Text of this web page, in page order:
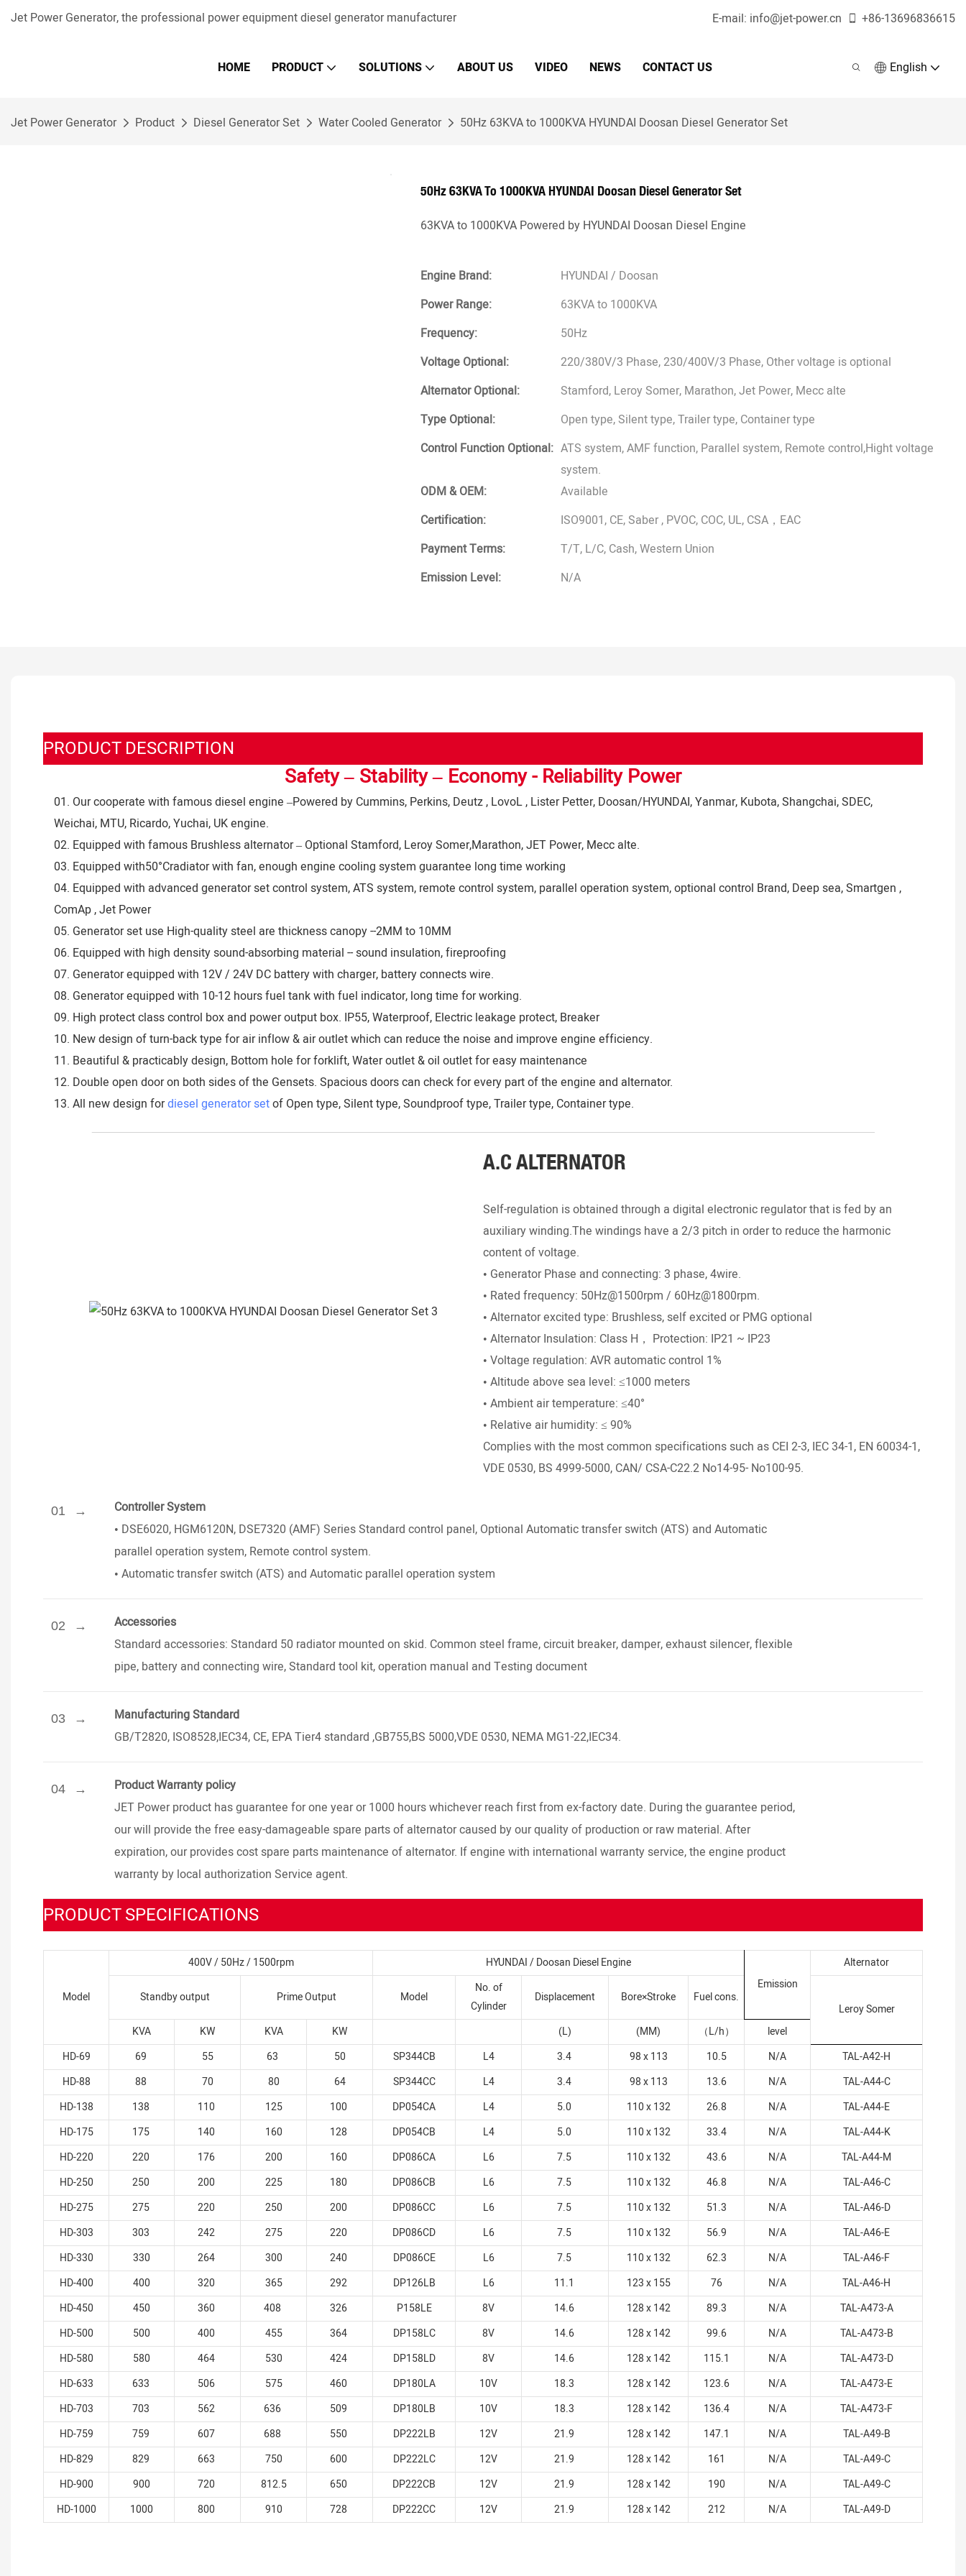
Jet Power Generator, the professional power equipment diesel generator manufacturer E-mail: info@jet-power.cn +86-13696836615
HOME PRODUCT SOLUTIONS ABOUT US VIDEO NEWS CONTACT US English
Jet Power Generator Product Diesel Generator Set Water Cooled Generator 50Hz 63KVA to 1000KVA HYUNDAI Doosan Diesel Generator Set
50Hz 63KVA To 1000KVA HYUNDAI Doosan Diesel Generator Set
63KVA to 1000KVA Powered by HYUNDAI Doosan Diesel Engine
Engine Brand:
HYUNDAI / Doosan
Power Range:
63KVA to 1000KVA
Frequency:
50Hz
Voltage Optional:
220/380V/3 Phase, 230/400V/3 Phase, Other voltage is optional
Alternator Optional:
Stamford, Leroy Somer, Marathon, Jet Power, Mecc alte
Type Optional:
Open type, Silent type, Trailer type, Container type
Control Function Optional: ATS system, AMF function, Parallel system, Remote control,Hight voltage
system.
ODM & OEM:
Available
Certification:
ISO9001, CE, Saber , PVOC, COC, UL, CSA，EAC
Payment Terms:
T/T, L/C, Cash, Western Union
Emission Level:
N/A
PRODUCT DESCRIPTION
Safety – Stability – Economy - Reliability Power
01. Our cooperate with famous diesel engine –Powered by Cummins, Perkins, Deutz , LovoL , Lister Petter, Doosan/HYUNDAI, Yanmar, Kubota, Shangchai, SDEC,
Weichai, MTU, Ricardo, Yuchai, UK engine.
02. Equipped with famous Brushless alternator – Optional Stamford, Leroy Somer,Marathon, JET Power, Mecc alte.
03. Equipped with50°Cradiator with fan, enough engine cooling system guarantee long time working
04. Equipped with advanced generator set control system, ATS system, remote control system, parallel operation system, optional control Brand, Deep sea, Smartgen ,
ComAp , Jet Power
05. Generator set use High-quality steel are thickness canopy --2MM to 10MM
06. Equipped with high density sound-absorbing material -- sound insulation, fireproofing
07. Generator equipped with 12V / 24V DC battery with charger, battery connects wire.
08. Generator equipped with 10-12 hours fuel tank with fuel indicator, long time for working.
09. High protect class control box and power output box. IP55, Waterproof, Electric leakage protect, Breaker
10. New design of turn-back type for air inflow & air outlet which can reduce the noise and improve engine efficiency.
11. Beautiful & practicably design, Bottom hole for forklift, Water outlet & oil outlet for easy maintenance
12. Double open door on both sides of the Gensets. Spacious doors can check for every part of the engine and alternator.
13. All new design fordiesel generator setof Open type, Silent type, Soundproof type, Trailer type, Container type.
A.C ALTERNATOR
Self-regulation is obtained through a digital electronic regulator that is fed by an
auxiliary winding.The windings have a 2/3 pitch in order to reduce the harmonic
content of voltage.
• Generator Phase and connecting: 3 phase, 4wire.
• Rated frequency: 50Hz@1500rpm / 60Hz@1800rpm.
• Alternator excited type: Brushless, self excited or PMG optional
• Alternator Insulation: Class H， Protection: IP21 ~ IP23
• Voltage regulation: AVR automatic control 1%
• Altitude above sea level: ≤1000 meters
• Ambient air temperature: ≤40°
• Relative air humidity: ≤ 90%
Complies with the most common specifications such as CEI 2-3, IEC 34-1, EN 60034-1,
VDE 0530, BS 4999-5000, CAN/ CSA-C22.2 No14-95- No100-95.
01
Controller System
• DSE6020, HGM6120N, DSE7320 (AMF) Series Standard control panel, Optional Automatic transfer switch (ATS) and Automatic
parallel operation system, Remote control system.
• Automatic transfer switch (ATS) and Automatic parallel operation system
02
Accessories
Standard accessories: Standard 50 radiator mounted on skid. Common steel frame, circuit breaker, damper, exhaust silencer, flexible
pipe, battery and connecting wire, Standard tool kit, operation manual and Testing document
03
Manufacturing Standard
GB/T2820, ISO8528,IEC34, CE, EPA Tier4 standard ,GB755,BS 5000,VDE 0530, NEMA MG1-22,IEC34.
04
Product Warranty policy
JET Power product has guarantee for one year or 1000 hours whichever reach first from ex-factory date. During the guarantee period,
our will provide the free easy-damageable spare parts of alternator caused by our quality of production or raw material. After
expiration, our provides cost spare parts maintenance of alternator. If engine with international warranty service, the engine product
warranty by local authorization Service agent.
PRODUCT SPECIFICATIONS
Model
400V / 50Hz / 1500rpm
HYUNDAI / Doosan Diesel Engine
Emission
Alternator
Standby output Prime Output Model
No. of
Cylinder
Displacement Bore×Stroke
Fuel cons.
Leroy Somer
KVA
KW KVA KW (L) (MM) （L/h）
level
HD-69
69 55 63 50 SP344CB L4 3.4 98 x 113 10.5 N/A
TAL-A42-H
HD-88
88 70 80 64 SP344CC L4 3.4 98 x 113 13.6 N/A
TAL-A44-C
HD-138
138 110 125 100 DP054CA L4 5.0 110 x 132 26.8 N/A
TAL-A44-E
HD-175
175 140 160 128 DP054CB L4 5.0 110 x 132 33.4 N/A
TAL-A44-K
HD-220
220 176 200 160 DP086CA L6 7.5 110 x 132 43.6 N/A
TAL-A44-M
HD-250
250 200 225 180 DP086CB L6 7.5 110 x 132 46.8 N/A
TAL-A46-C
HD-275
275 220 250 200 DP086CC L6 7.5 110 x 132 51.3 N/A
TAL-A46-D
HD-303
303 242 275 220 DP086CD L6 7.5 110 x 132 56.9 N/A
TAL-A46-E
HD-330
330 264 300 240 DP086CE L6 7.5 110 x 132 62.3 N/A
TAL-A46-F
HD-400
400 320 365 292 DP126LB L6 11.1 123 x 155 76 N/A
TAL-A46-H
HD-450
450 360 408 326 P158LE 8V 14.6 128 x 142 89.3 N/A
TAL-A473-A
HD-500
500 400 455 364 DP158LC 8V 14.6 128 x 142 99.6 N/A
TAL-A473-B
HD-580
580 464 530 424 DP158LD 8V 14.6 128 x 142 115.1 N/A
TAL-A473-D
HD-633
633 506 575 460 DP180LA 10V 18.3 128 x 142 123.6 N/A
TAL-A473-E
HD-703
703 562 636 509 DP180LB 10V 18.3 128 x 142 136.4 N/A
TAL-A473-F
HD-759
759 607 688 550 DP222LB 12V 21.9 128 x 142 147.1 N/A
TAL-A49-B
HD-829
829 663 750 600 DP222LC 12V 21.9 128 x 142 161 N/A
TAL-A49-C
HD-900
900 720 812.5 650 DP222CB 12V 21.9 128 x 142 190 N/A
TAL-A49-C
HD-1000
1000 800 910 728 DP222CC 12V 21.9 128 x 142 212 N/A TAL-A49-D